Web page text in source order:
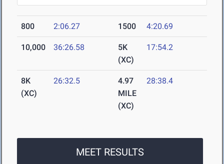
800 2:06.27 1500 4:20.69
10,000 36:26.58
5K
(XC)
17:54.2
8K
(XC)
26:32.5
4.97
MILE
(XC)
28:38.4
MEET RESULTS